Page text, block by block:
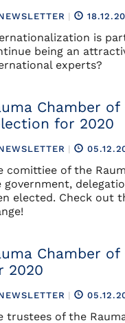
|
is
being an
experts?
Chamber
for 2020
|
comittiee of the
government,
elected. Check out
Chamber
2020
|
trustees of the